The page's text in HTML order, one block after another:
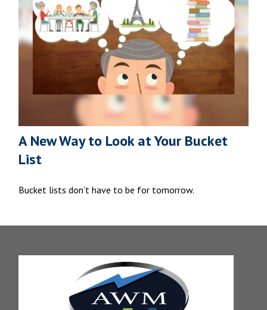
A New Way to Look at Your Bucket
List
Bucket lists don’t have to be for tomorrow.